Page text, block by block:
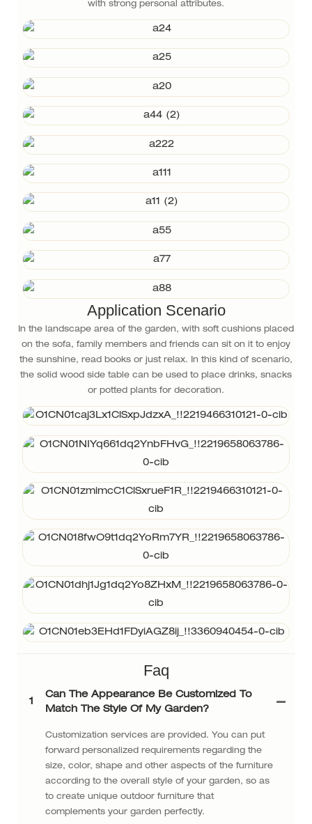
with strong personal attributes.
Application Scenario
In the landscape area of the garden, with soft cushions placed
on the sofa, family members and friends can sit on it to enjoy
the sunshine, read books or just relax. In this kind of scenario,
the solid wood side table can be used to place drinks, snacks
or potted plants for decoration.
Faq
1
Can The Appearance Be Customized To
Match The Style Of My Garden?
Customization services are provided. You can put
forward personalized requirements regarding the
size, color, shape and other aspects of the furniture
according to the overall style of your garden, so as
to create unique outdoor furniture that
complements your garden perfectly.